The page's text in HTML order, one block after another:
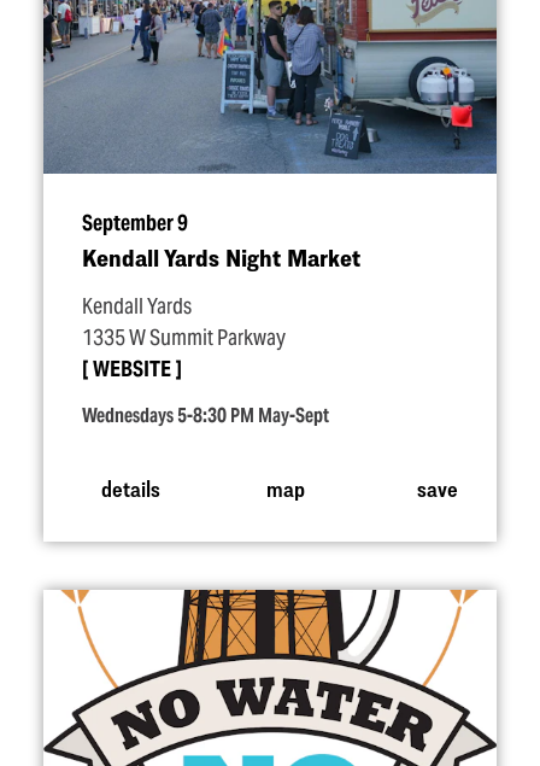
September 9
Kendall Yards Night Market
Kendall Yards
1335 W Summit Parkway
WEBSITE
Wednesdays 5-8:30 PM May-Sept
details map save